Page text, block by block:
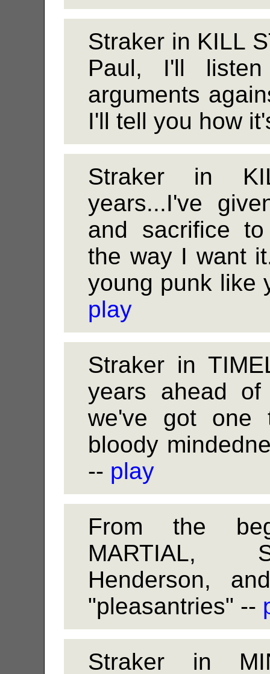
Straker in KILL
Paul, I'll
arguments
I'll tell you how
Straker in
years...I've
and sacrifice
the way I want
young punk like
play
Straker in
years ahead
we've got one
bloody
-- play
From the
MARTIAL,
Henderson,
"pleasantries" --
Straker in